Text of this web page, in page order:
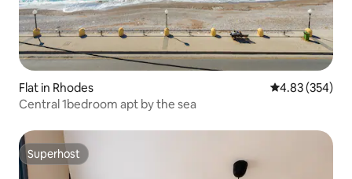
Flat in Rhodes 4.83 out of 5
4.83 (354)
Central 1bedroom apt by the sea
Superhost
Superhost